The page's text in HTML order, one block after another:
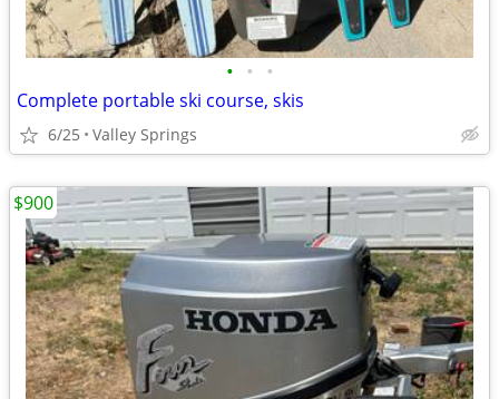
• • •
Complete portable ski course, skis
6/25 Valley Springs
$900